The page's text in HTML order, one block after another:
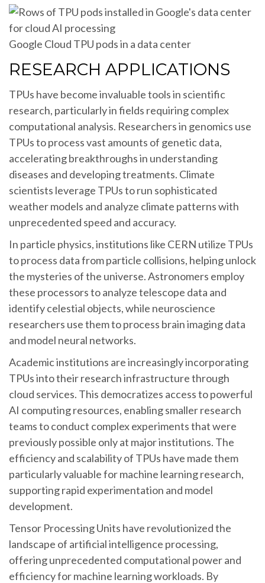
Google Cloud TPU pods in a data center
RESEARCH APPLICATIONS
TPUs have become invaluable tools in scientific
research, particularly in fields requiring complex
computational analysis. Researchers in genomics use
TPUs to process vast amounts of genetic data,
accelerating breakthroughs in understanding
diseases and developing treatments. Climate
scientists leverage TPUs to run sophisticated
weather models and analyze climate patterns with
unprecedented speed and accuracy.
In particle physics, institutions like CERN utilize TPUs
to process data from particle collisions, helping unlock
the mysteries of the universe. Astronomers employ
these processors to analyze telescope data and
identify celestial objects, while neuroscience
researchers use them to process brain imaging data
and model neural networks.
Academic institutions are increasingly incorporating
TPUs into their research infrastructure through
cloud services. This democratizes access to powerful
AI computing resources, enabling smaller research
teams to conduct complex experiments that were
previously possible only at major institutions. The
efficiency and scalability of TPUs have made them
particularly valuable for machine learning research,
supporting rapid experimentation and model
development.
Tensor Processing Units have revolutionized the
landscape of artificial intelligence processing,
offering unprecedented computational power and
efficiency for machine learning workloads. By